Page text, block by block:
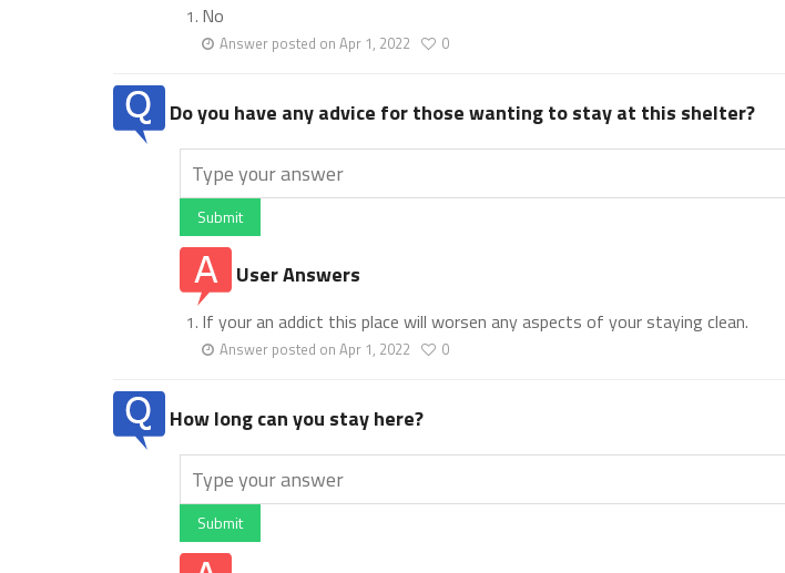
No
Answer posted on Apr 1, 2022 0
Do you have any advice for those wanting to stay at this shelter?
Submit
User Answers
If your an addict this place will worsen any aspects of your staying clean.
Answer posted on Apr 1, 2022 0
How long can you stay here?
Submit